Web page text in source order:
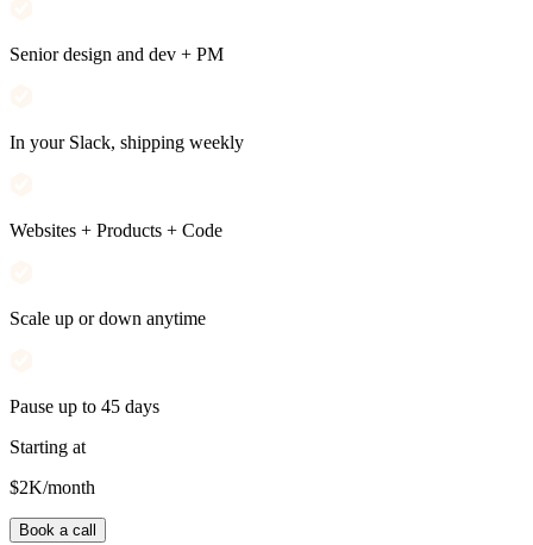
Senior design and dev + PM
In your Slack, shipping weekly
Websites + Products + Code
Scale up or down anytime
Pause up to 45 days
Starting at
$2K/month
Book a call